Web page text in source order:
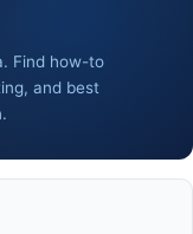
Find how-to
and best